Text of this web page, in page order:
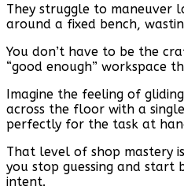
They struggle to maneuver
around a fixed bench,
You don’t have to be the
“good enough” workspace
Imagine the feeling of
across the floor with a
perfectly for the task at
That level of shop mastery
you stop guessing and start
intent.